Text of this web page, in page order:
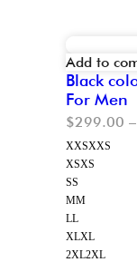
Add to
Black
For Men
$299.00 –
XXSXXS
XSXS
SS
MM
LL
XLXL
2XL2XL